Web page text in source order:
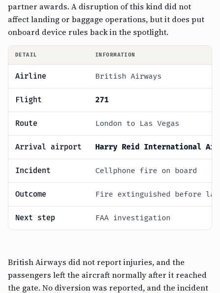
partner awards. A disruption of this kind did not
affect landing or baggage operations, but it does put
onboard device rules back in the spotlight.
DETAIL INFORMATION
Airline British Airways
Flight 271
Route London to Las Vegas
Arrival airport Harry Reid International
Incident Cellphone fire on board
Outcome Fire extinguished before
Next step FAA investigation
British Airways did not report injuries, and the
passengers left the aircraft normally after it reached
the gate. No diversion was reported, and the incident